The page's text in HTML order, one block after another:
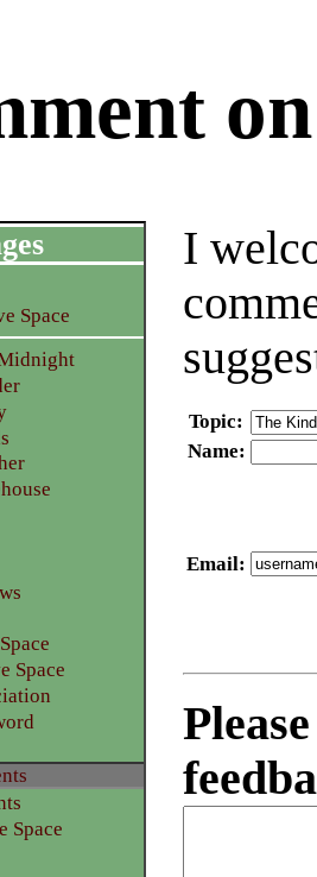
I
Topic:
Name:
Email:
Space
Space
Space